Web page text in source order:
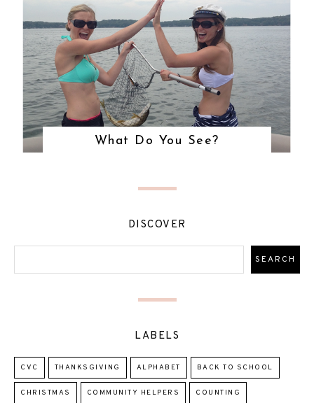
What Do You See?
DISCOVER
LABELS
CVC THANKSGIVING ALPHABET BACK TO SCHOOL
CHRISTMAS COMMUNITY HELPERS COUNTING